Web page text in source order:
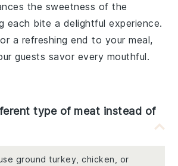
the sweetness of the
each bite a delightful experience.
a refreshing end to your meal,
guests savor every mouthful.
type of meat instead of
ground turkey, chicken, or